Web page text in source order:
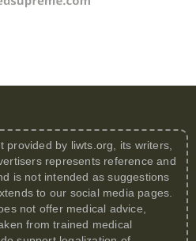
provided by liwts.org, its writers,
represents reference and
is not intended as suggestions
to our social media pages.
not offer medical advice,
from trained medical